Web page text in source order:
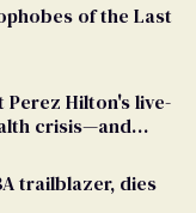
of the Last
Hilton's live-
crisis—and
trailblazer, dies